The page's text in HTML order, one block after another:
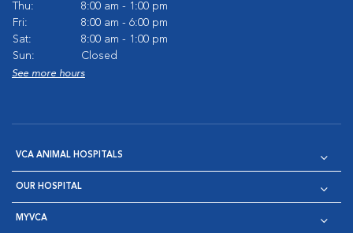
Thu:
8:00 am - 1:00 pm
Fri:
8:00 am - 6:00 pm
Sat:
8:00 am - 1:00 pm
Sun:
Closed
See more hours
VCA ANIMAL HOSPITALS
OUR HOSPITAL
MYVCA